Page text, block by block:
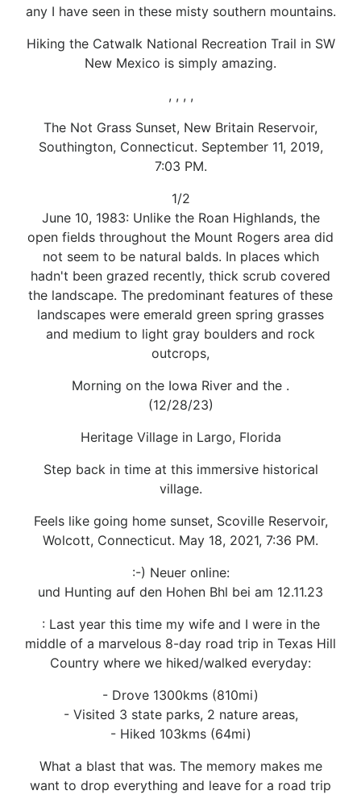
any I have seen in these misty southern mountains.
Hiking the Catwalk National Recreation Trail in SW
New Mexico is simply amazing.
, , , ,
The Not Grass Sunset, New Britain Reservoir,
Southington, Connecticut. September 11, 2019,
7:03 PM.
1/2
June 10, 1983: Unlike the Roan Highlands, the
open fields throughout the Mount Rogers area did
not seem to be natural balds. In places which
hadn't been grazed recently, thick scrub covered
the landscape. The predominant features of these
landscapes were emerald green spring grasses
and medium to light gray boulders and rock
outcrops,
Morning on the Iowa River and the .
(12/28/23)
Heritage Village in Largo, Florida
Step back in time at this immersive historical
village.
Feels like going home sunset, Scoville Reservoir,
Wolcott, Connecticut. May 18, 2021, 7:36 PM.
:-) Neuer online:
und Hunting auf den Hohen Bhl bei am 12.11.23
: Last year this time my wife and I were in the
middle of a marvelous 8-day road trip in Texas Hill
Country where we hiked/walked everyday:
- Drove 1300kms (810mi)
- Visited 3 state parks, 2 nature areas,
- Hiked 103kms (64mi)
What a blast that was. The memory makes me
want to drop everything and leave for a road trip